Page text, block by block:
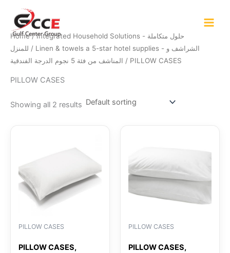
content
Home/Integrated Household Solutions - حلول متكاملة
للمنزل / Linen & towels a 5-star hotel supplies - الشراشف و
المناشف من فئة 5 نجوم الدرجة الفندقية / PILLOW CASES
PILLOW CASES
Showing all 2 results
PILLOW CASES
PILLOW CASES,
PILLOW CASES
PILLOW CASES,